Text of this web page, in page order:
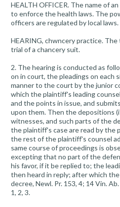
HEALTH OFFICER. The name of
to enforce the health laws. The
officers are regulated by local laws.
HEARING, chwncery practice.
trial of a chancery suit.
2. The hearing is conducted as
on in court, the pleadings on each
manner to the court by the junior
which the plaintiff's leading
and the points in issue, and
upon them. Then the depositions
witnesses, and such parts of the
the plaintiff's case are read by the
the rest of the plaintiff's counsel
same course of proceedings is
excepting that no part of the
his favor, if it be replied to; the
then heard in reply; after which
decree, Newl. Pr. 153, 4; 14 Vin.
1, 2, 3.